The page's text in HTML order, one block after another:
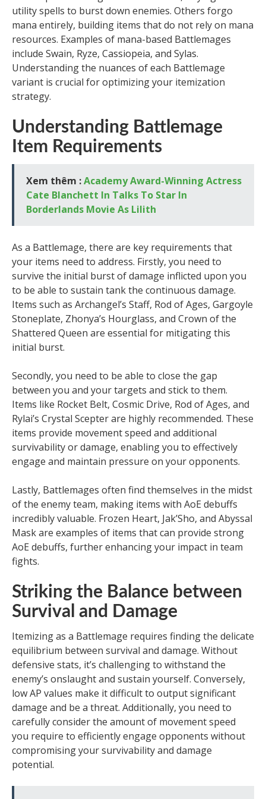
utility spells to burst down enemies. Others forgo
mana entirely, building items that do not rely on mana
resources. Examples of mana-based Battlemages
include Swain, Ryze, Cassiopeia, and Sylas.
Understanding the nuances of each Battlemage
variant is crucial for optimizing your itemization
strategy.
Understanding Battlemage
Item Requirements
Xem thêm :Academy Award-Winning Actress
Cate Blanchett In Talks To Star In
Borderlands Movie As Lilith
As a Battlemage, there are key requirements that
your items need to address. Firstly, you need to
survive the initial burst of damage inflicted upon you
to be able to sustain tank the continuous damage.
Items such as Archangel’s Staff, Rod of Ages, Gargoyle
Stoneplate, Zhonya’s Hourglass, and Crown of the
Shattered Queen are essential for mitigating this
initial burst.
Secondly, you need to be able to close the gap
between you and your targets and stick to them.
Items like Rocket Belt, Cosmic Drive, Rod of Ages, and
Rylai’s Crystal Scepter are highly recommended. These
items provide movement speed and additional
survivability or damage, enabling you to effectively
engage and maintain pressure on your opponents.
Lastly, Battlemages often find themselves in the midst
of the enemy team, making items with AoE debuffs
incredibly valuable. Frozen Heart, Jak’Sho, and Abyssal
Mask are examples of items that can provide strong
AoE debuffs, further enhancing your impact in team
fights.
Striking the Balance between
Survival and Damage
Itemizing as a Battlemage requires finding the delicate
equilibrium between survival and damage. Without
defensive stats, it’s challenging to withstand the
enemy’s onslaught and sustain yourself. Conversely,
low AP values make it difficult to output significant
damage and be a threat. Additionally, you need to
carefully consider the amount of movement speed
you require to efficiently engage opponents without
compromising your survivability and damage
potential.